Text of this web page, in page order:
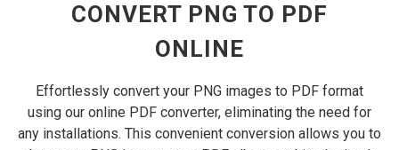
CONVERT PNG TO PDF
ONLINE
Effortlessly convert your PNG images to PDF format
using our online PDF converter, eliminating the need for
any installations. This convenient conversion allows you to